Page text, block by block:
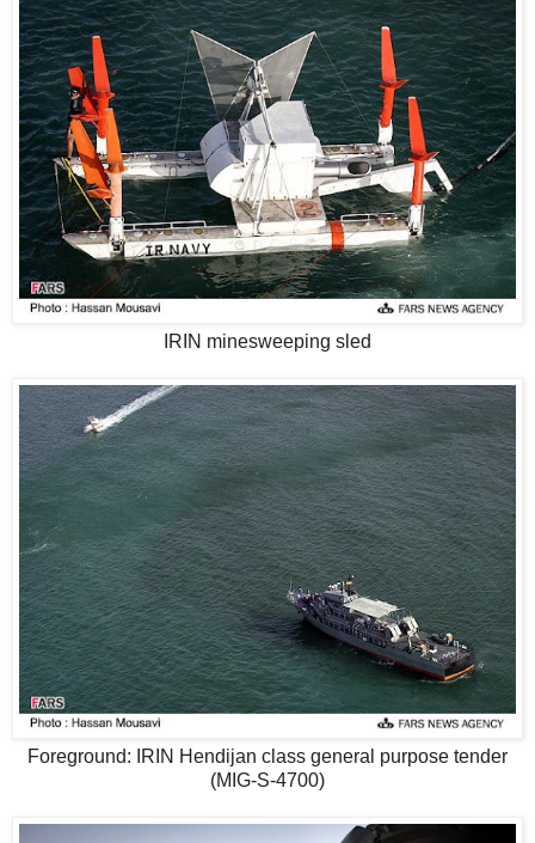
IRIN minesweeping sled
Foreground: IRIN Hendijan class general purpose tender
(MIG-S-4700)